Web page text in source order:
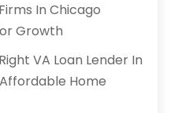
In Chicago
Growth
VA Loan Lender In
Home